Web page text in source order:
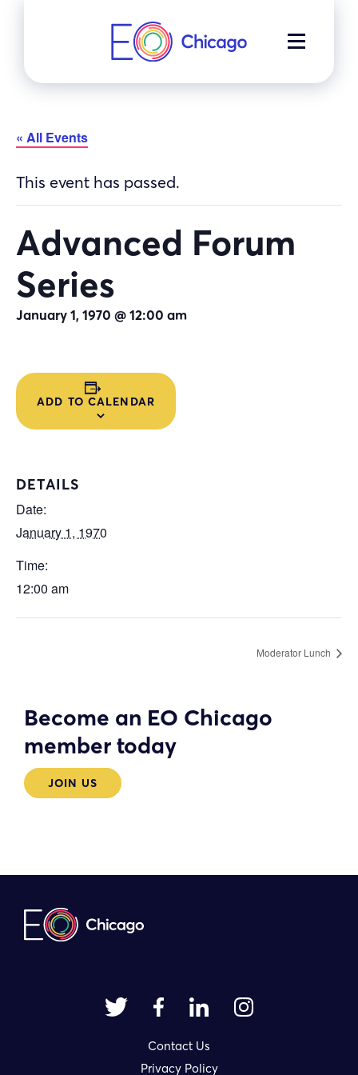
MENU
« All Events
This event has passed.
Advanced Forum
Series
January 1, 1970 @ 12:00 am
ADD TO CALENDAR
DETAILS
Date:
January 1, 1970
Time:
12:00 am
Moderator Lunch
Become an EO Chicago
member today
JOIN US
Contact Us
Privacy Policy